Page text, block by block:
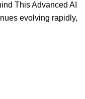
evolving rapidly,